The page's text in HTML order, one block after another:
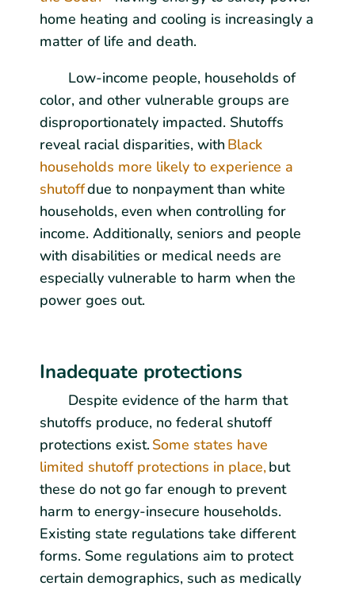
home heating and cooling is increasingly a
matter of life and death.
Low-income people, households of
color, and other vulnerable groups are
disproportionately impacted. Shutoffs
reveal racial disparities, with Black
households more likely to experience a
shutoffdue to nonpayment than white
households, even when controlling for
income. Additionally, seniors and people
with disabilities or medical needs are
especially vulnerable to harm when the
power goes out.
Inadequate protections
Despite evidence of the harm that
shutoffs produce, no federal shutoff
protections exist. Some states have
limited shutoff protections in place,but
these do not go far enough to prevent
harm to energy-insecure households.
Existing state regulations take different
forms. Some regulations aim to protect
certain demographics, such as medically